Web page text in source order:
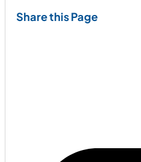
Share this Page